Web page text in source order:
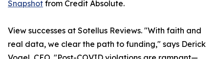
Snapshot from Credit Absolute.
View successes at Sotellus Reviews. "With faith and
real data, we clear the path to funding," says Derick